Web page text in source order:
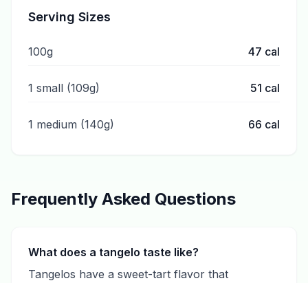
Serving Sizes
100g 47 cal
1 small (109g) 51 cal
1 medium (140g) 66 cal
Frequently Asked Questions
What does a tangelo taste like?
Tangelos have a sweet-tart flavor that